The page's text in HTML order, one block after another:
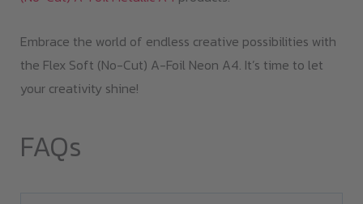
Embrace the world of endless creative possibilities with
the Flex Soft (No-Cut) A-Foil Neon A4. It’s time to let
your creativity shine!
FAQs